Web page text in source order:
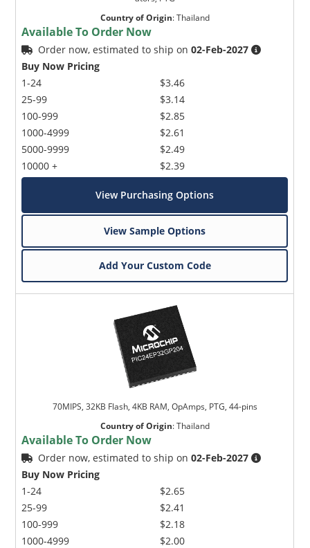
Country of Origin:Thailand
Available To Order Now
Order now, estimated to ship on02-Feb-2027
Buy Now Pricing
1-24
25-99
100-999
1000-4999
5000-9999
10000 +
$3.46
$3.14
$2.85
$2.61
$2.49
$2.39
View Purchasing Options
View Sample Options
Add Your Custom Code
70MIPS, 32KB Flash, 4KB RAM, OpAmps, PTG, 44-pins
Country of Origin:Thailand
Available To Order Now
Order now, estimated to ship on02-Feb-2027
Buy Now Pricing
1-24
25-99
100-999
1000-4999
$2.65
$2.41
$2.18
$2.00